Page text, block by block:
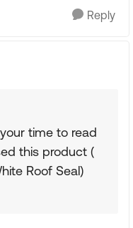
Reply
time to read
this product (
Roof Seal)